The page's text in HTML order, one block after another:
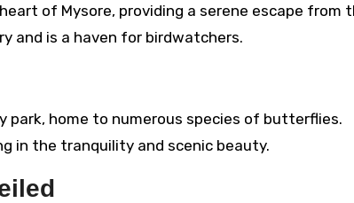
of Mysore, providing a serene escape from
and is a haven for birdwatchers.
park, home to numerous species of butterflies.
in the tranquility and scenic beauty.